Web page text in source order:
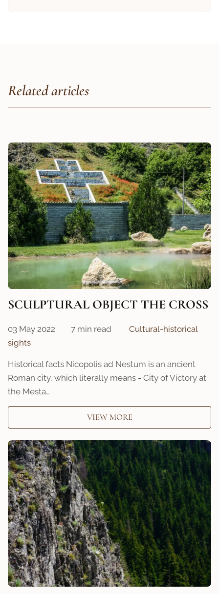
Related articles
SCULPTURAL OBJECT THE CROSS
03 May 2022 7 min read
Cultural-historical
sights
Historical facts Nicopolis ad Nestum is an ancient
Roman city, which literally means - City of Victory at
the Mesta…
VIEW MORE